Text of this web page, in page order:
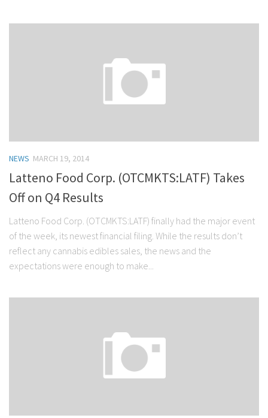
NEWS MARCH 19, 2014
Latteno Food Corp. (OTCMKTS:LATF) Takes
Off on Q4 Results
Latteno Food Corp. (OTCMKTS:LATF) finally had the major event
of the week, its newest financial filing. While the results don’t
reflect any cannabis edibles sales, the news and the
expectations were enough to make...